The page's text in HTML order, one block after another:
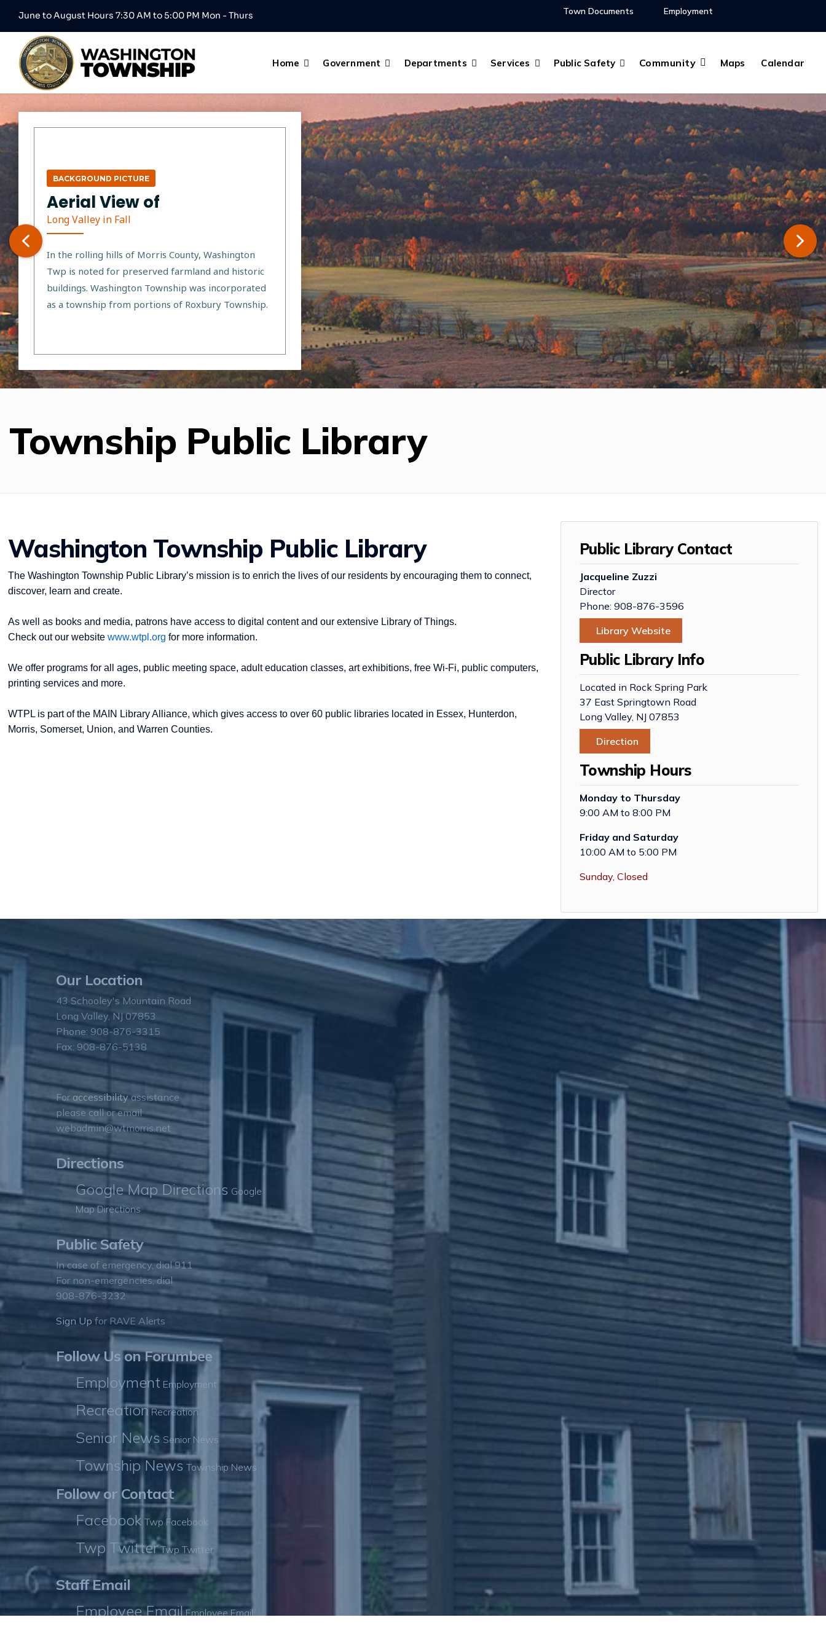
June to August Hours 7:30 AM to 5:00 PM Mon - Thurs Town Documents Employment
Home Government Departments Services Public Safety Community Maps Calendar
BACKGROUND PICTURE
Aerial View of
Long Valley in Fall
In the rolling hills of Morris County, Washington
Twp is noted for preserved farmland and historic
buildings. Washington Township was incorporated
as a township from portions of Roxbury Township.
Township Public Library
Washington Township Public Library
The Washington Township Public Library’s mission is to enrich the lives of our residents by encouraging them to connect,
discover, learn and create.
As well as books and media, patrons have access to digital content and our extensive Library of Things.
Check out our websitewww.wtpl.org for more information.
We offer programs for all ages, public meeting space, adult education classes, art exhibitions, free Wi-Fi, public computers,
printing services and more.
WTPL is part of the MAIN Library Alliance, which gives access to over 60 public libraries located in Essex, Hunterdon,
Morris, Somerset, Union, and Warren Counties.
Public Library Contact
Jacqueline Zuzzi
Director
Phone: 908-876-3596
Library Website
Public Library Info
Located in Rock Spring Park
37 East Springtown Road
Long Valley, NJ 07853
Direction
Township Hours
Monday to Thursday
9:00 AM to 8:00 PM
Friday and Saturday
10:00 AM to 5:00 PM
Sunday, Closed
Our Location
43 Schooley's Mountain Road
Long Valley, NJ 07853
Phone: 908-876-3315
Fax: 908-876-5138
For accessibilityassistance
please call or email
webadmin@wtmorris.net
Directions
Google Map Directions Google
Map Directions
Public Safety
In case of emergency, dial 911
For non-emergencies, dial
908-876-3232
Sign Up for RAVE Alerts
Follow Us on Forumbee
Employment Employment
RecreationRecreation
Senior News Senior News
Township News Township News
Follow or Contact
Facebook Twp Facebook
Twp TwitterTwp Twitter
Staff Email
Employee EmailEmployee Email